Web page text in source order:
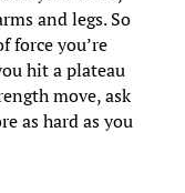
and legs. So
force you’re
hit a plateau
move, ask
as hard as you